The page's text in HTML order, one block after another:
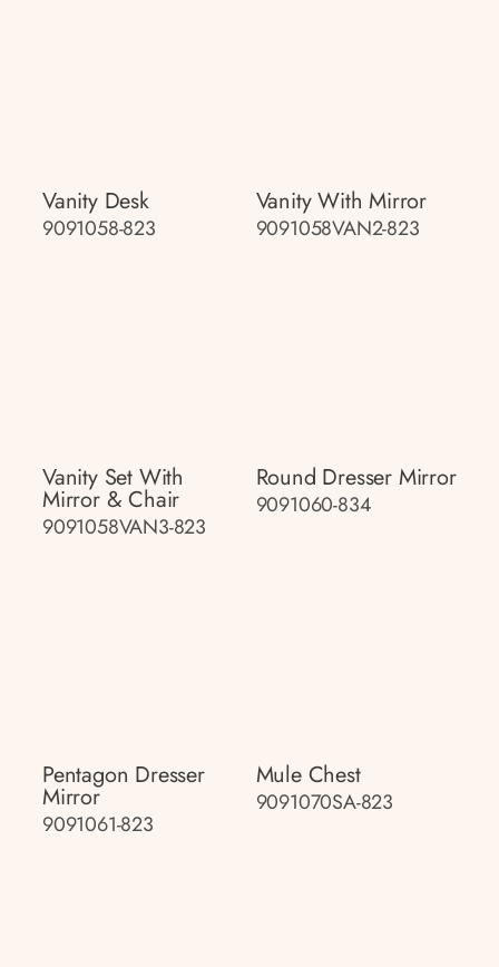
Vanity Desk
9091058-823
Vanity With Mirror
9091058VAN2-823
Vanity Set With
Mirror & Chair
9091058VAN3-823
Round Dresser Mirror
9091060-834
Pentagon Dresser
Mirror
9091061-823
Mule Chest
9091070SA-823